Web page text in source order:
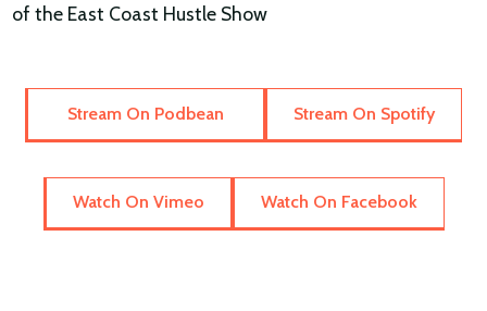
of the East Coast Hustle Show
Stream On Podbean Stream On Spotify
Watch On Vimeo Watch On Facebook